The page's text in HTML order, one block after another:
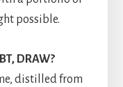
possible.
DRAW?
distilled from